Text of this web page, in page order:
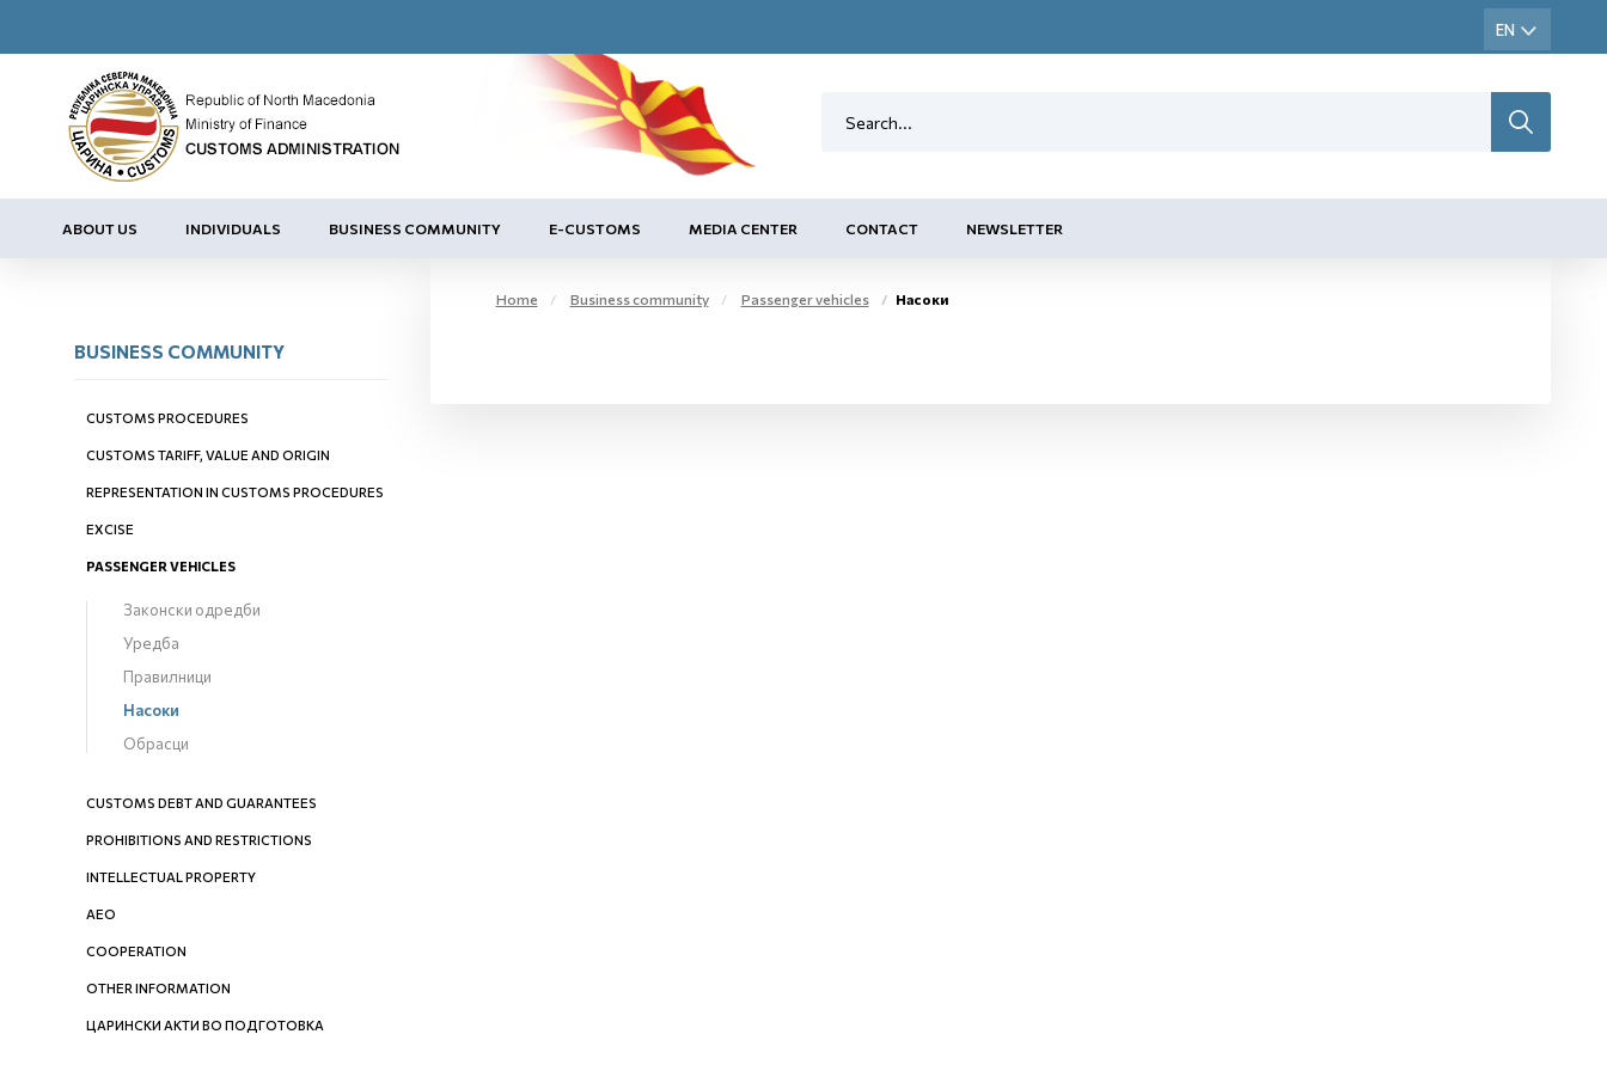
ABOUT US INDIVIDUALS BUSINESS COMMUNITY E-CUSTOMS MEDIA CENTER CONTACT NEWSLETTER
BUSINESS COMMUNITY
CUSTOMS PROCEDURES
CUSTOMS TARIFF, VALUE AND ORIGIN
REPRESENTATION IN CUSTOMS PROCEDURES
EXCISE
PASSENGER VEHICLES
Законски одредби
Уредба
Правилници
Насоки
Обрасци
CUSTOMS DEBT AND GUARANTEES
PROHIBITIONS AND RESTRICTIONS
INTELLECTUAL PROPERTY
AEO
COOPERATION
OTHER INFORMATION
ЦАРИНСКИ АКТИ ВО ПОДГОТОВКА
Home Business community Passenger vehicles Насоки